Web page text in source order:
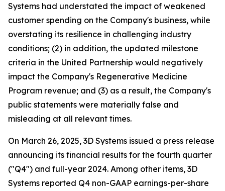
Systems had understated the impact of weakened
customer spending on the Company's business, while
overstating its resilience in challenging industry
conditions; (2) in addition, the updated milestone
criteria in the United Partnership would negatively
impact the Company's Regenerative Medicine
Program revenue; and (3) as a result, the Company's
public statements were materially false and
misleading at all relevant times.
On March 26, 2025, 3D Systems issued a press release
announcing its financial results for the fourth quarter
("Q4") and full-year 2024. Among other items, 3D
Systems reported Q4 non-GAAP earnings-per-share